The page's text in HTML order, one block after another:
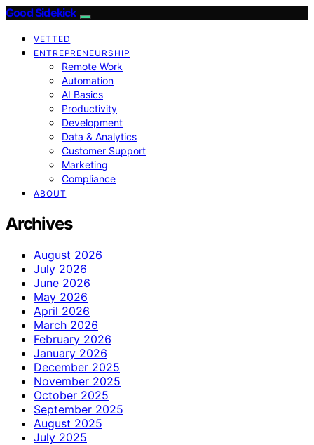
Good Sidekick
VETTED
ENTREPRENEURSHIP
Remote Work
Automation
AI Basics
Productivity
Development
Data & Analytics
Customer Support
Marketing
Compliance
ABOUT
Archives
August 2026
July 2026
June 2026
May 2026
April 2026
March 2026
February 2026
January 2026
December 2025
November 2025
October 2025
September 2025
August 2025
July 2025